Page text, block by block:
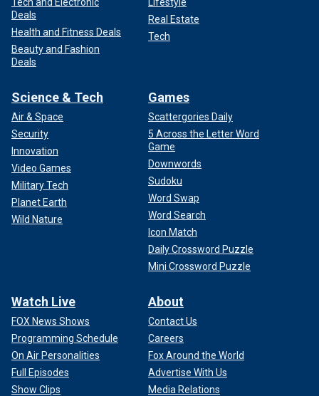
Deals
Health and Fitness Deals
Beauty and Fashion
Deals
Real Estate
Tech
Science & Tech
Air & Space
Security
Innovation
Video Games
Military Tech
Planet Earth
Wild Nature
Games
Scattergories Daily
5 Across the Letter Word
Game
Downwords
Sudoku
Word Swap
Word Search
Icon Match
Daily Crossword Puzzle
Mini Crossword Puzzle
Watch Live
FOX News Shows
Programming Schedule
On Air Personalities
Full Episodes
Show Clips
About
Contact Us
Careers
Fox Around the World
Advertise With Us
Media Relations